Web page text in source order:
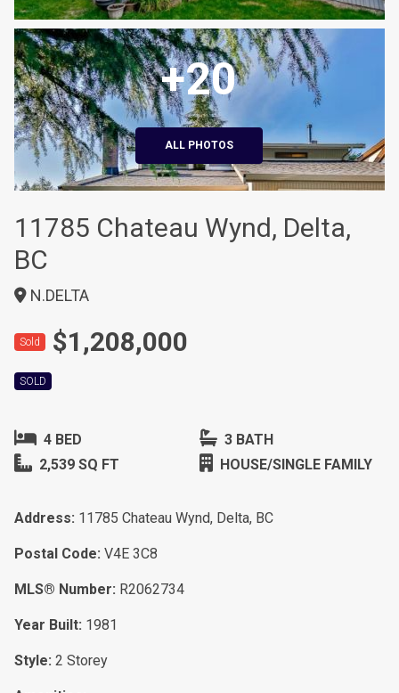
+20
ALL PHOTOS
11785 Chateau Wynd, Delta,
BC
N.DELTA
Sold $1,208,000
SOLD
4 BED
3 BATH
2,539 SQ FT
HOUSE/SINGLE FAMILY
Address: 11785 Chateau Wynd, Delta, BC
Postal Code: V4E 3C8
MLS® Number: R2062734
Year Built: 1981
Style: 2 Storey